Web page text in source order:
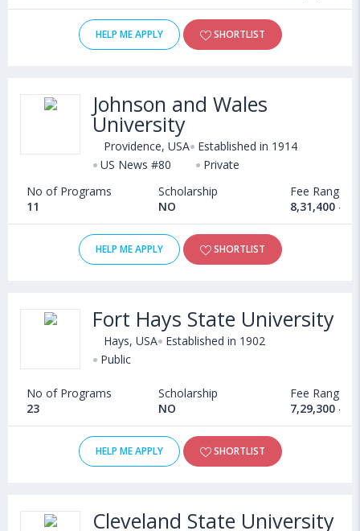
HELP ME APPLY SHORTLIST
Johnson and Wales
University
Providence, USA Established in 1914
US News #80
Private
No of Programs
11
Scholarship
NO
Fee Range
8,31,400 -
HELP ME APPLY SHORTLIST
Fort Hays State University
Hays, USA Established in 1902
Public
No of Programs
23
Scholarship
NO
Fee Range
7,29,300 -
HELP ME APPLY SHORTLIST
Cleveland State University